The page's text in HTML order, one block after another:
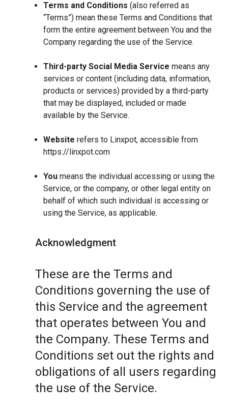
Terms and Conditions (also referred as
“Terms”) mean these Terms and Conditions that
form the entire agreement between You and the
Company regarding the use of the Service.
Third-party Social Media Service means any
services or content (including data, information,
products or services) provided by a third-party
that may be displayed, included or made
available by the Service.
Website refers to Linxpot, accessible from
https://linxpot.com
You means the individual accessing or using the
Service, or the company, or other legal entity on
behalf of which such individual is accessing or
using the Service, as applicable.
Acknowledgment
These are the Terms and
Conditions governing the use of
this Service and the agreement
that operates between You and
the Company. These Terms and
Conditions set out the rights and
obligations of all users regarding
the use of the Service.